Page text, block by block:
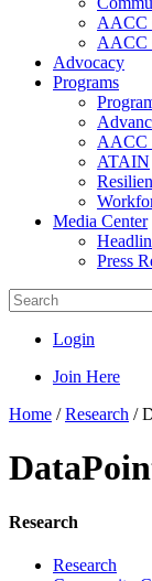
AACC
AACC
Advocacy
Programs
AACC
ATAIN
Media Center
Press
Login
Join Here
Home /Research /
Research
Research